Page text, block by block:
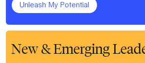
Unleash My Potential
New & Emerging